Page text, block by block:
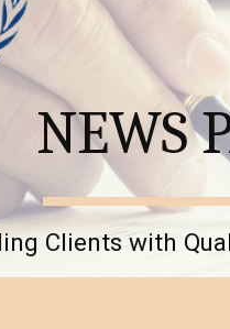
NEWS
Clients with